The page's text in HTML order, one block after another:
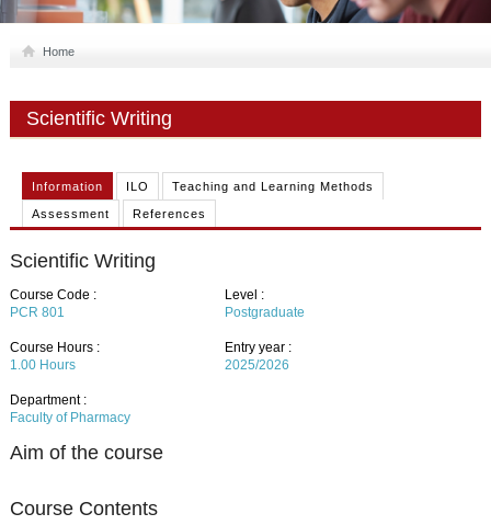
MSC
PHD
RESEARCH
Home
Scientific Writing
Information ILO Teaching and Learning Methods
Assessment References
Scientific Writing
Course Code :
PCR 801
Level :
Postgraduate
Course Hours :
1.00Hours
Entry year :
2025/2026
Department :
Faculty of Pharmacy
Aim of the course
Course Contents